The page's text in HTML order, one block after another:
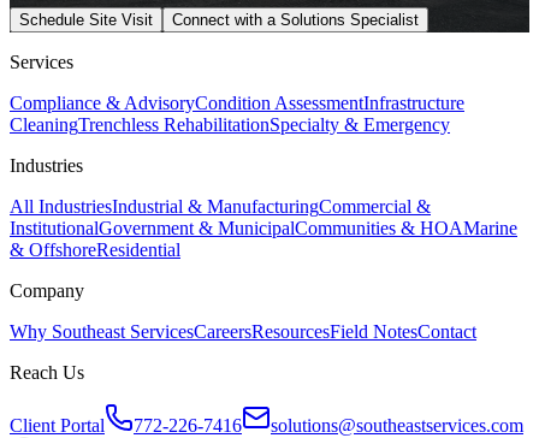
Schedule Site Visit Connect with a Solutions Specialist
Services
Compliance & AdvisoryCondition AssessmentInfrastructure
CleaningTrenchless RehabilitationSpecialty & Emergency
Industries
All IndustriesIndustrial & ManufacturingCommercial &
InstitutionalGovernment & MunicipalCommunities & HOAMarine
& OffshoreResidential
Company
Why Southeast ServicesCareersResourcesField NotesContact
Reach Us
Client Portal 772-226-7416
solutions@southeastservices.com